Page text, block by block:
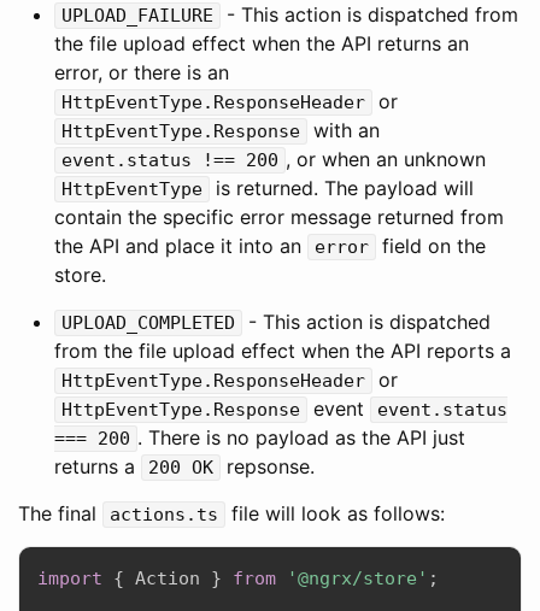
UPLOAD_FAILURE
- This action is dispatched from
the file upload effect when the API returns an
error, or there is an
HttpEventType.ResponseHeader or
HttpEventType.Response with an
event.status !== 200 , or when an unknown
HttpEventType
is returned. The payload will
contain the specific error message returned from
the API and place it into an
error
field on the
store.
UPLOAD_COMPLETED
- This action is dispatched
from the file upload effect when the API reports a
HttpEventType.ResponseHeader or
HttpEventType.Response event
event.status
=== 200 . There is no payload as the API just
returns a
200 OK
repsonse.
The final
actions.ts file will look as follows:
import { Action } from '@ngrx/store' ;